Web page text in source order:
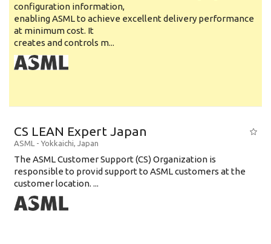
configuration information,
enabling ASML to achieve excellent delivery performance
at minimum cost. It
creates and controls m...
CS LEAN Expert Japan
ASML - Yokkaichi, Japan
The ASML Customer Support (CS) Organization is
responsible to provid support to ASML customers at the
customer location. ...